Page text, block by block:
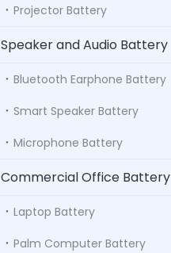
Projector Battery
Speaker and Audio Battery
Bluetooth Earphone Battery
Smart Speaker Battery
Microphone Battery
Commercial Office Battery
Laptop Battery
Palm Computer Battery